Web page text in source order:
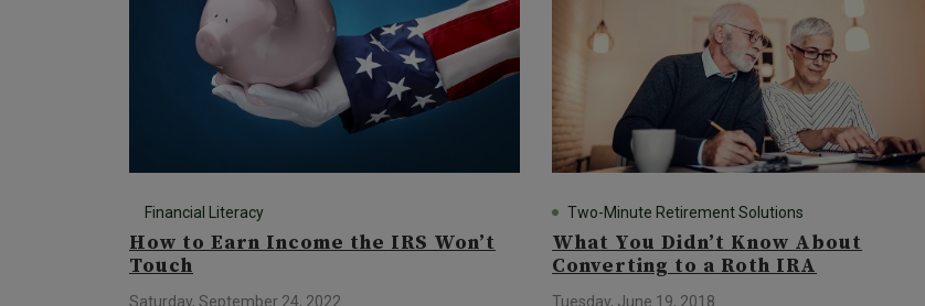
Financial Literacy
How to Earn Income the IRS Won’t
Touch
Saturday, September 24, 2022
Two-Minute Retirement Solutions
What You Didn’t Know About
Converting to a Roth IRA
Tuesday, June 19, 2018